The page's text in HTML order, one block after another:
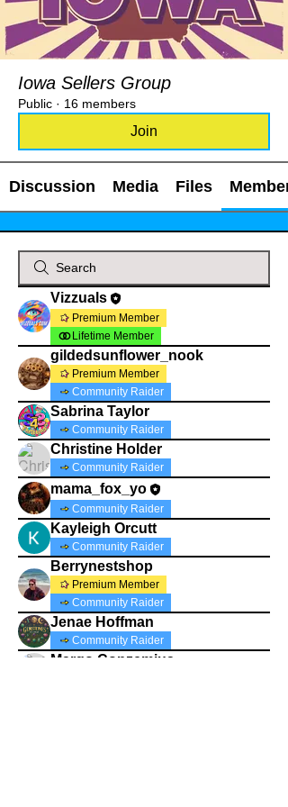
Iowa Sellers Group
Public · 16 members
Join
Discussion Media Files
Vizzuals
Premium Member
Lifetime Member
gildedsunflower_nook
Premium Member
Community Raider
Sabrina Taylor
Community Raider
Christine Holder
Community Raider
mama_fox_yo
Community Raider
Kayleigh Orcutt
Community Raider
Berrynestshop
Premium Member
Community Raider
Jenae Hoffman
Community Raider
Margo Conzemius